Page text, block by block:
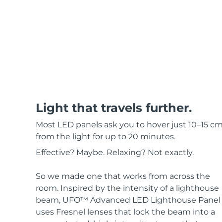
Light that travels further.
Most LED panels ask you to hover just 10–15
from the light for up to 20 minutes.
Effective? Maybe. Relaxing? Not exactly.
So we made one that works from across the
room. Inspired by the intensity of a lighthouse
beam, UFO™ Advanced LED Lighthouse Panel
uses Fresnel lenses that lock the beam into a
Anti-aging massage
Massage, LED heating
LUNA™ 4 MEN
Microcurrent toning
Microcurrent toning on-the-go
BEAR™ 2 eyes & lips
Hydration
UFO™ 3 bundle
Deep facial hydration
UFO™ 3 LED
Oral care
issa™ 4
Hybrid silicone sonic toothbrush
issa™ 4 plus
FAQ™ ANTI-AGING TREATMENTS
NEW